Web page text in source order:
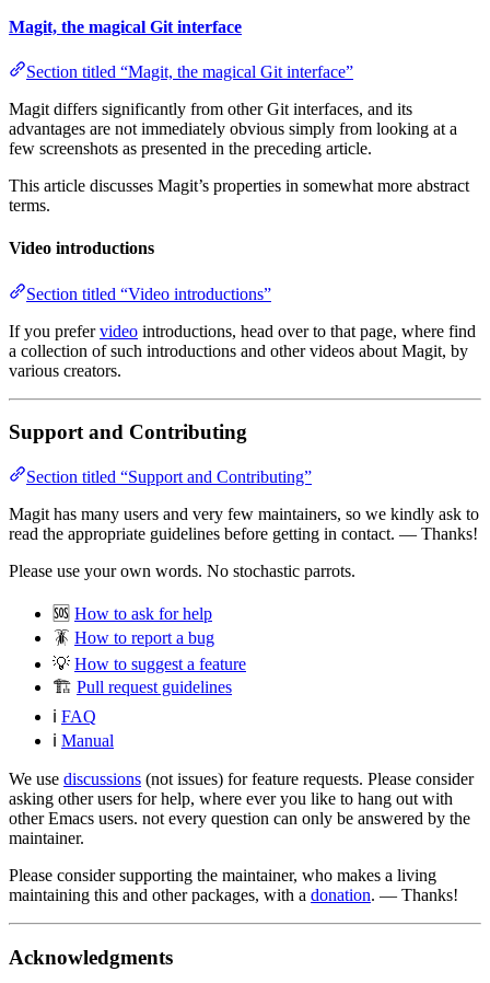
Magit, the magical Git interface
Section titled “Magit, the magical Git interface”
Magit differs significantly from other Git interfaces, and its
advantages are not immediately obvious simply from looking at a
few screenshots as presented in the preceding article.
This article discusses Magit’s properties in somewhat more abstract
terms.
Video introductions
Section titled “Video introductions”
If you prefervideo introductions, head over to that page, where find
a collection of such introductions and other videos about Magit, by
various creators.
Support and Contributing
Section titled “Support and Contributing”
Magit has many users and very few maintainers, so we kindly ask to
read the appropriate guidelines before getting in contact. — Thanks!
Please use your own words. No stochastic parrots.
🆘 How to ask for help
🪳 How to report a bug
💡 How to suggest a feature
🏗️ Pull request guidelines
ℹ️ FAQ
ℹ️ Manual
We use discussions (not issues) for feature requests. Please consider
asking other users for help, where ever you like to hang out with
other Emacs users. not every question can only be answered by the
maintainer.
Please consider supporting the maintainer, who makes a living
maintaining this and other packages, with a donation. — Thanks!
Acknowledgments